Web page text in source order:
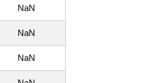
NaN
NaN
NaN